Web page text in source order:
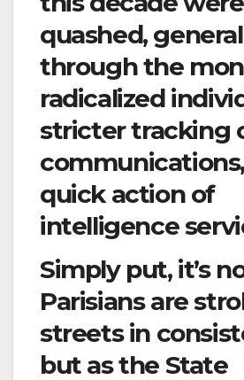
quashed,
through the
radicalized
stricter tracking
quick action of
intelligence
Simply put, it’s
Parisians are
streets in
but as the State